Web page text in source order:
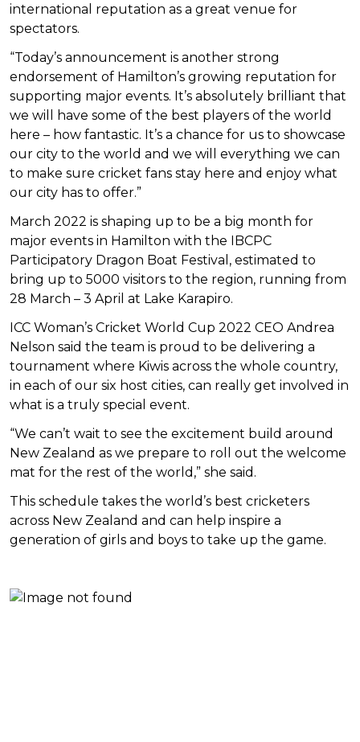
international reputation as a great venue for
spectators.
“Today’s announcement is another strong
endorsement of Hamilton’s growing reputation for
supporting major events. It’s absolutely brilliant that
we will have some of the best players of the world
here – how fantastic. It’s a chance for us to showcase
our city to the world and we will everything we can
to make sure cricket fans stay here and enjoy what
our city has to offer.”
March 2022 is shaping up to be a big month for
major events in Hamilton with the IBCPC
Participatory Dragon Boat Festival, estimated to
bring up to 5000 visitors to the region, running from
28 March – 3 April at Lake Karapiro.
ICC Woman’s Cricket World Cup 2022 CEO Andrea
Nelson said the team is proud to be delivering a
tournament where Kiwis across the whole country,
in each of our six host cities, can really get involved in
what is a truly special event.
“We can’t wait to see the excitement build around
New Zealand as we prepare to roll out the welcome
mat for the rest of the world,” she said.
This schedule takes the world’s best cricketers
across New Zealand and can help inspire a
generation of girls and boys to take up the game.